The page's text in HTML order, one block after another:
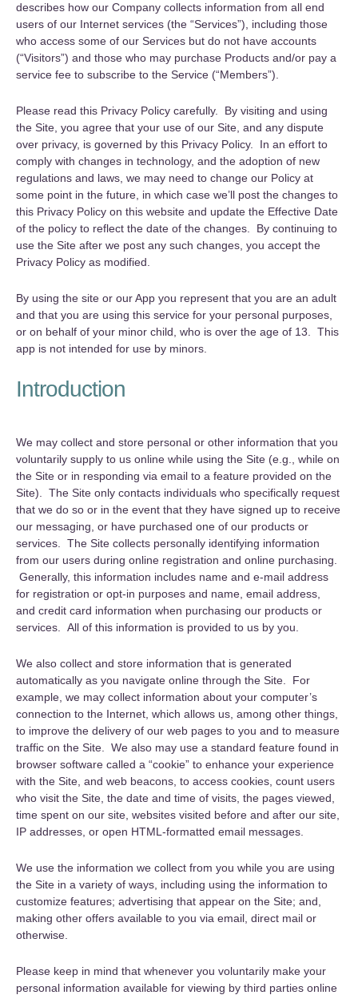
describes how our Company collects information from all end
users of our Internet services (the “Services”), including those
who access some of our Services but do not have accounts
(“Visitors”) and those who may purchase Products and/or pay a
service fee to subscribe to the Service (“Members”).
Please read this Privacy Policy carefully. By visiting and using
the Site, you agree that your use of our Site, and any dispute
over privacy, is governed by this Privacy Policy. In an effort to
comply with changes in technology, and the adoption of new
regulations and laws, we may need to change our Policy at
some point in the future, in which case we’ll post the changes to
this Privacy Policy on this website and update the Effective Date
of the policy to reflect the date of the changes. By continuing to
use the Site after we post any such changes, you accept the
Privacy Policy as modified.
By using the site or our App you represent that you are an adult
and that you are using this service for your personal purposes,
or on behalf of your minor child, who is over the age of 13. This
app is not intended for use by minors.
Introduction
‍We may collect and store personal or other information that you
voluntarily supply to us online while using the Site (e.g., while on
the Site or in responding via email to a feature provided on the
Site). The Site only contacts individuals who specifically request
that we do so or in the event that they have signed up to receive
our messaging, or have purchased one of our products or
services. The Site collects personally identifying information
from our users during online registration and online purchasing.
Generally, this information includes name and e-mail address
for registration or opt-in purposes and name, email address,
and credit card information when purchasing our products or
services. All of this information is provided to us by you.
We also collect and store information that is generated
automatically as you navigate online through the Site. For
example, we may collect information about your computer’s
connection to the Internet, which allows us, among other things,
to improve the delivery of our web pages to you and to measure
traffic on the Site. We also may use a standard feature found in
browser software called a “cookie” to enhance your experience
with the Site, and web beacons, to access cookies, count users
who visit the Site, the date and time of visits, the pages viewed,
time spent on our site, websites visited before and after our site,
IP addresses, or open HTML-formatted email messages.
We use the information we collect from you while you are using
the Site in a variety of ways, including using the information to
customize features; advertising that appear on the Site; and,
making other offers available to you via email, direct mail or
otherwise.
Please keep in mind that whenever you voluntarily make your
personal information available for viewing by third parties online